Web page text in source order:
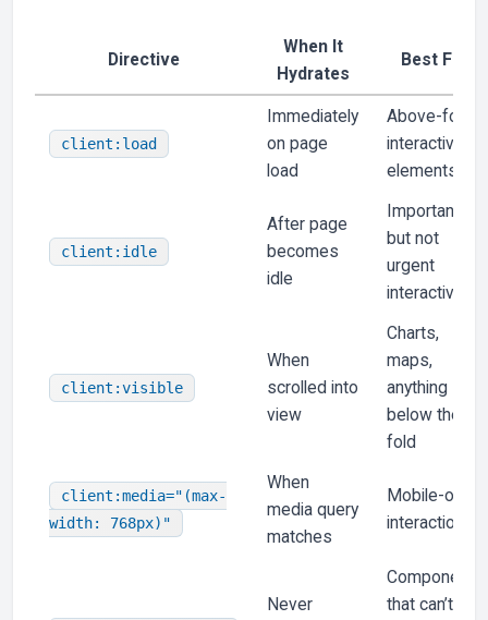
Directive
When It
Hydrates
Best For
client:load
Immediately
on page
load
Above-fold
interactive
elements
client:idle
After page
becomes
idle
Important
but not
urgent
interactivity
client:visible
When
scrolled into
view
Charts,
maps,
anything
below the
fold
client:media="(max-
width: 768px)"
When
media query
matches
Mobile-only
interactions
Never
Components
that can’t